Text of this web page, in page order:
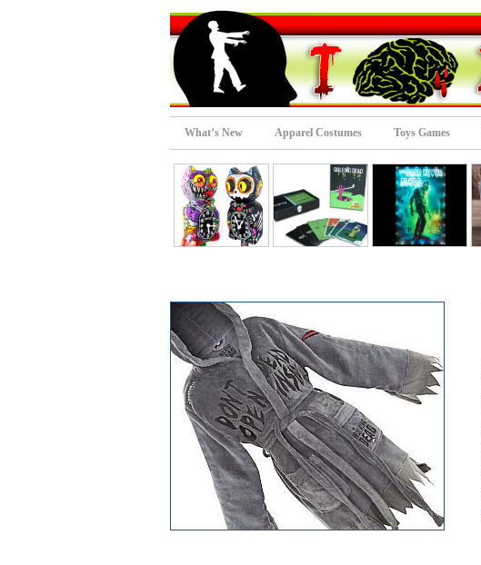
What’s New Apparel Costumes Toys Games